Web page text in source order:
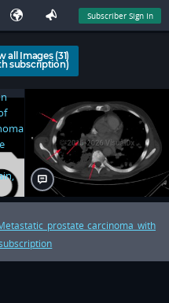
Subscriber Sign In
all Images (31)
subscription)
prostate carcinoma with